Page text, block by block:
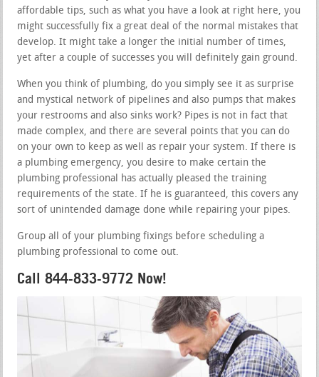
affordable tips, such as what you have a look at right here, you
might successfully fix a great deal of the normal mistakes that
develop. It might take a longer the initial number of times,
yet after a couple of successes you will definitely gain ground.
When you think of plumbing, do you simply see it as surprise
and mystical network of pipelines and also pumps that makes
your restrooms and also sinks work? Pipes is not in fact that
made complex, and there are several points that you can do
on your own to keep as well as repair your system. If there is
a plumbing emergency, you desire to make certain the
plumbing professional has actually pleased the training
requirements of the state. If he is guaranteed, this covers any
sort of unintended damage done while repairing your pipes.
Group all of your plumbing fixings before scheduling a
plumbing professional to come out.
Call 844-833-9772 Now!